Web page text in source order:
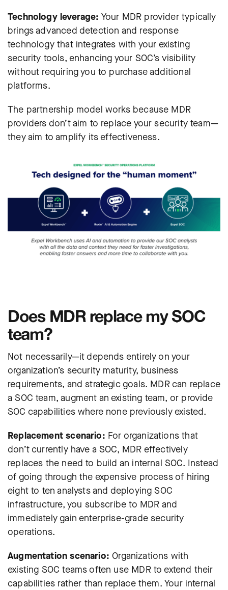
Technology leverage: Your MDR provider typically
brings advanced detection and response
technology that integrates with your existing
security tools, enhancing your SOC’s visibility
without requiring you to purchase additional
platforms.
The partnership model works because MDR
providers don’t aim to replace your security team—
they aim to amplify its effectiveness.
Does MDR replace my SOC
team?
Not necessarily—it depends entirely on your
organization’s security maturity, business
requirements, and strategic goals. MDR can replace
a SOC team, augment an existing team, or provide
SOC capabilities where none previously existed.
Replacement scenario: For organizations that
don’t currently have a SOC, MDR effectively
replaces the need to build an internal SOC. Instead
of going through the expensive process of hiring
eight to ten analysts and deploying SOC
infrastructure, you subscribe to MDR and
immediately gain enterprise-grade security
operations.
Augmentation scenario: Organizations with
existing SOC teams often use MDR to extend their
capabilities rather than replace them. Your internal